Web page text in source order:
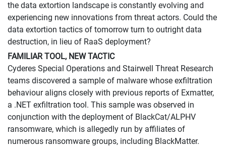
the data extortion landscape is constantly evolving and
experiencing new innovations from threat actors. Could the
data extortion tactics of tomorrow turn to outright data
destruction, in lieu of RaaS deployment?
FAMILIAR TOOL, NEW TACTIC
Cyderes Special Operations and Stairwell Threat Research
teams discovered a sample of malware whose exfiltration
behaviour aligns closely with previous reports of Exmatter,
a .NET exfiltration tool. This sample was observed in
conjunction with the deployment of BlackCat/ALPHV
ransomware, which is allegedly run by affiliates of
numerous ransomware groups, including BlackMatter.